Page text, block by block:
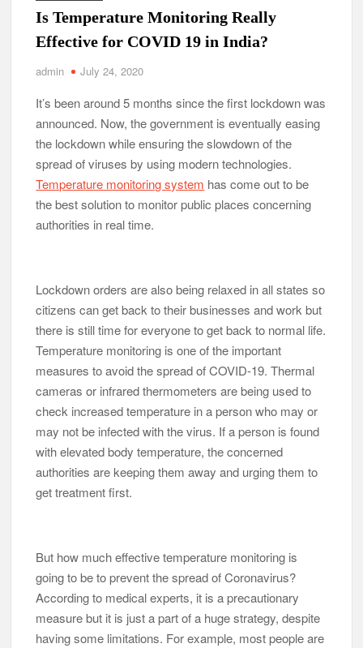
Is Temperature Monitoring Really
Effective for COVID 19 in India?
admin July 24, 2020
It’s been around 5 months since the first lockdown was
announced. Now, the government is eventually easing
the lockdown while ensuring the slowdown of the
spread of viruses by using modern technologies.
Temperature monitoring system has come out to be
the best solution to monitor public places concerning
authorities in real time.
Lockdown orders are also being relaxed in all states so
citizens can get back to their businesses and work but
there is still time for everyone to get back to normal life.
Temperature monitoring is one of the important
measures to avoid the spread of COVID-19. Thermal
cameras or infrared thermometers are being used to
check increased temperature in a person who may or
may not be infected with the virus. If a person is found
with elevated body temperature, the concerned
authorities are keeping them away and urging them to
get treatment first.
But how much effective temperature monitoring is
going to be to prevent the spread of Coronavirus?
According to medical experts, it is a precautionary
measure but it is just a part of a huge strategy, despite
having some limitations. For example, most people are